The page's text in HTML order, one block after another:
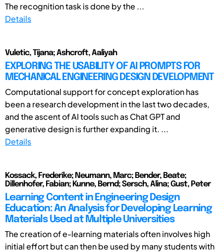
The recognition task is done by the ...
Details
Vuletic, Tijana; Ashcroft, Aaliyah
EXPLORING THE USABILITY OF AI PROMPTS FOR
MECHANICAL ENGINEERING DESIGN DEVELOPMENT
Computational support for concept exploration has
been a research development in the last two decades,
and the ascent of AI tools such as Chat GPT and
generative design is further expanding it. ...
Details
Kossack, Frederike; Neumann, Marc; Bender, Beate;
Dillenhofer, Fabian; Kunne, Bernd; Sersch, Alina; Gust, Peter
Learning Content in Engineering Design
Education: An Analysis for Developing Learning
Materials Used at Multiple Universities
The creation of e-learning materials often involves high
initial effort but can then be used by many students with